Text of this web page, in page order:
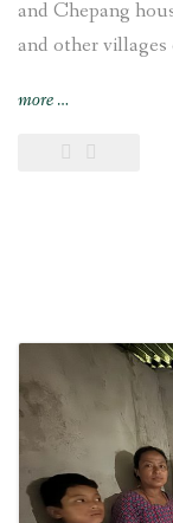
and Chepang
and other
more“4-
Sisneri
Chyaurang
village
of
Makwanpur
district
…